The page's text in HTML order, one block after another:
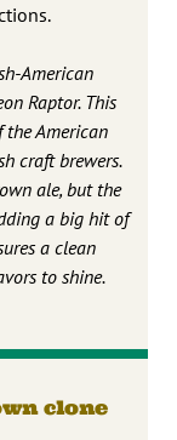
American
Raptor. This
the American
craft brewers.
ale, but the
a big hit of
a clean
to shine.
clone